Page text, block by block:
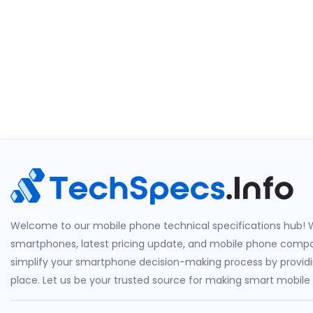
Welcome to our mobile phone technical specifications hub!
smartphones, latest pricing update, and mobile phone
simplify your smartphone decision-making process by
place. Let us be your trusted source for making smart mobile